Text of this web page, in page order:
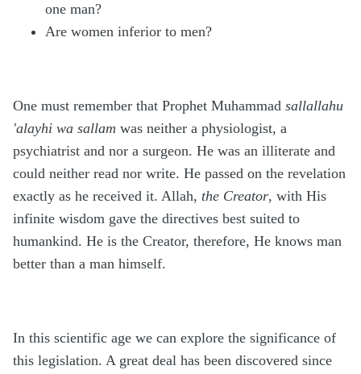
one man?
Are women inferior to men?
One must remember that Prophet Muhammad sallallahu
'alayhi wa sallam was neither a physiologist, a
psychiatrist and nor a surgeon. He was an illiterate and
could neither read nor write. He passed on the revelation
exactly as he received it. Allah, the Creator, with His
infinite wisdom gave the directives best suited to
humankind. He is the Creator, therefore, He knows man
better than a man himself.
In this scientific age we can explore the significance of
this legislation. A great deal has been discovered since